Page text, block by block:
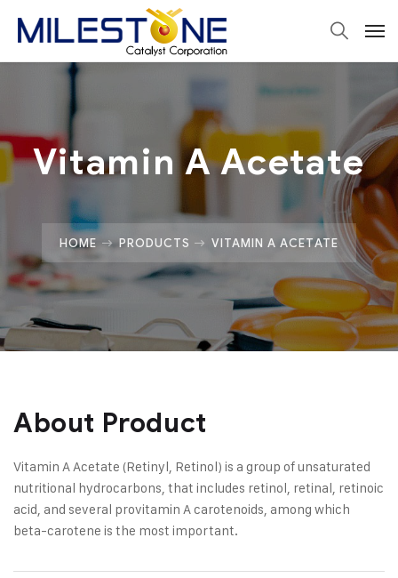
Vitamin A Acetate
HOME PRODUCTS VITAMIN A ACETATE
About Product
Vitamin A Acetate (Retinyl, Retinol) is a group of unsaturated
nutritional hydrocarbons, that includes retinol, retinal, retinoic
acid, and several provitamin A carotenoids, among which
beta-carotene is the most important.